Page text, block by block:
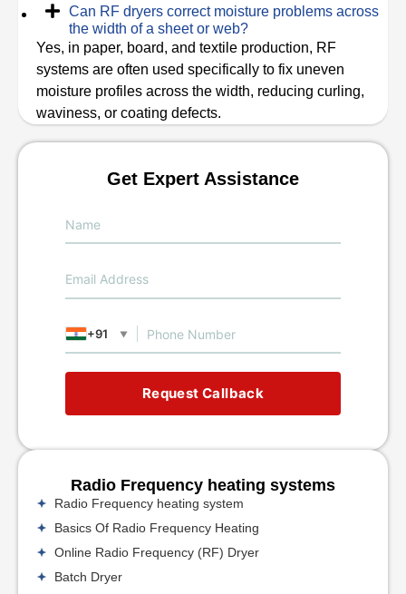
Can RF dryers correct moisture problems across
the width of a sheet or web?
Yes, in paper, board, and textile production, RF
systems are often used specifically to fix uneven
moisture profiles across the width, reducing curling,
waviness, or coating defects.
Get Expert Assistance
+91 ▼
Request Callback
Radio Frequency heating systems
Radio Frequency heating system
Basics Of Radio Frequency Heating
Online Radio Frequency (RF) Dryer
Batch Dryer